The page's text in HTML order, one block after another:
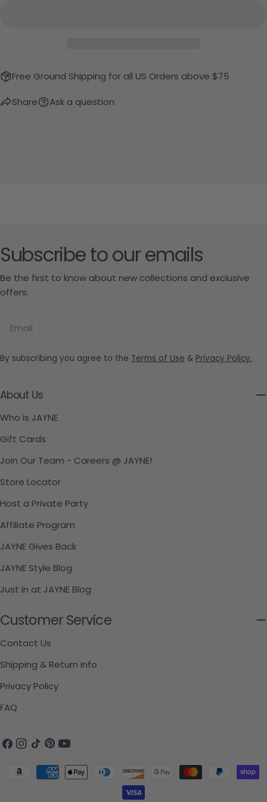
Free Ground Shipping for all US Orders above $75
Share Ask a question
About Us
Who is JAYNE
Gift Cards
Join Our Team - Careers @ JAYNE!
Store Locator
Host a Private Party
Affiliate Program
JAYNE Gives Back
JAYNE Style Blog
Just in at JAYNE Blog
Customer Service
Contact Us
Shipping & Return Info
Privacy Policy
FAQ
Subscribe to our emails
Be the first to know about new collections and exclusive
offers.
By subscribing you agree to the Terms of Use & Privacy Policy.
Facebook
Instagram
TikTokPinterest
YouTube
Payment methods